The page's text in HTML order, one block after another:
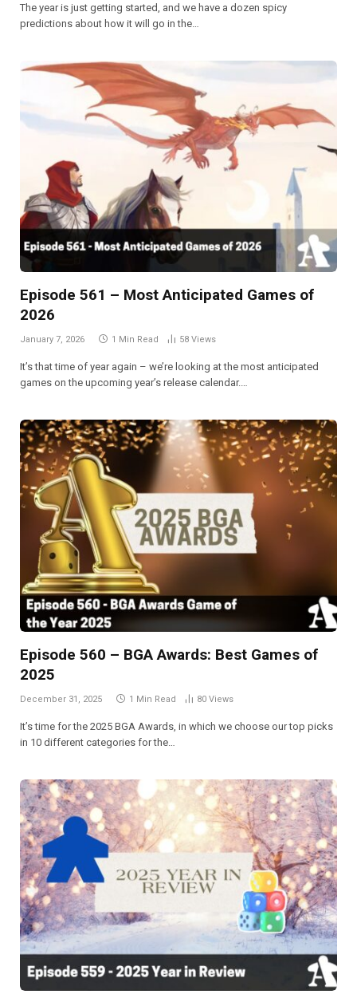
The year is just getting started, and we have a dozen spicy
predictions about how it will go in the…
Episode 561 – Most Anticipated Games of
2026
January 7, 2026 1 Min Read 58 Views
It’s that time of year again – we’re looking at the most anticipated
games on the upcoming year’s release calendar.…
Episode 560 – BGA Awards: Best Games of
2025
December 31, 2025 1 Min Read 80 Views
It’s time for the 2025 BGA Awards, in which we choose our top picks
in 10 different categories for the…